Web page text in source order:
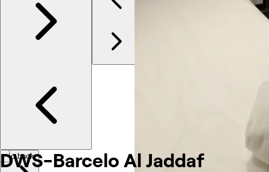
Reviews
Other
DWS-Barcelo Al Jaddaf
Go back